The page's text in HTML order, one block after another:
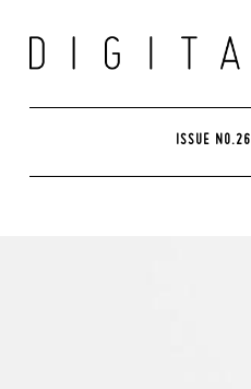
content
ISSUE NO.26